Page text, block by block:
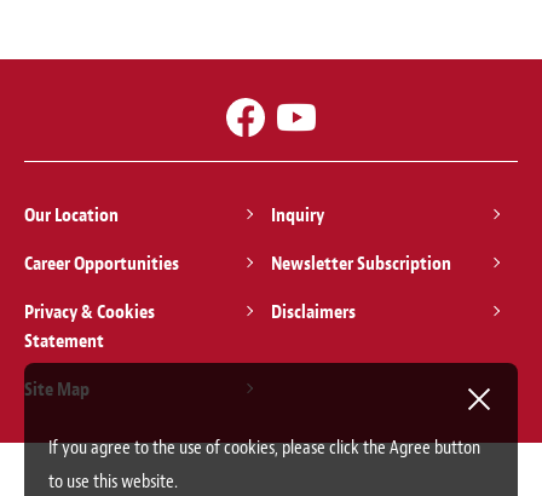
Our Location
Inquiry
Career Opportunities
Newsletter Subscription
Privacy & Cookies
Statement
Disclaimers
Site Map
If you agree to the use of cookies, please click the Agree button
to use this website.